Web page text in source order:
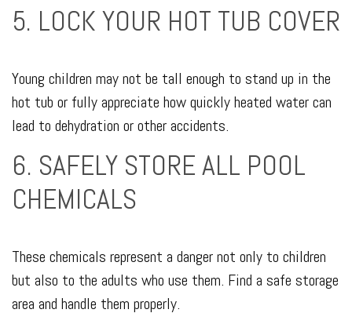
5. LOCK YOUR HOT TUB COVER
Young children may not be tall enough to stand up in the
hot tub or fully appreciate how quickly heated water can
lead to dehydration or other accidents.
6. SAFELY STORE ALL POOL
CHEMICALS
These chemicals represent a danger not only to children
but also to the adults who use them. Find a safe storage
area and handle them properly.